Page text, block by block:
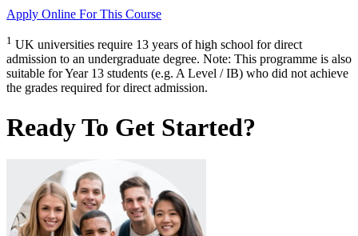
Apply Online For This Course
1 UK universities require 13 years of high school for direct
admission to an undergraduate degree. Note: This programme is also
suitable for Year 13 students (e.g. A Level / IB) who did not achieve
the grades required for direct admission.
Ready To Get Started?